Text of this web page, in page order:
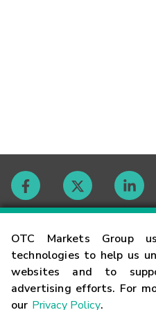
OTC Markets Group
technologies to help us
websites and to
advertising efforts. For
our Privacy Policy.
Contact
Careers